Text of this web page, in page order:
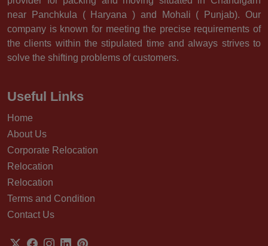
near Panchkula ( Haryana ) and Mohali ( Punjab). Our
company is known for meeting the precise requirements of
the clients within the stipulated time and always strives to
solve the shifting problems of customers.
Useful Links
Home
About Us
Corporate Relocation
Relocation
Relocation
Terms and Condition
Contact Us